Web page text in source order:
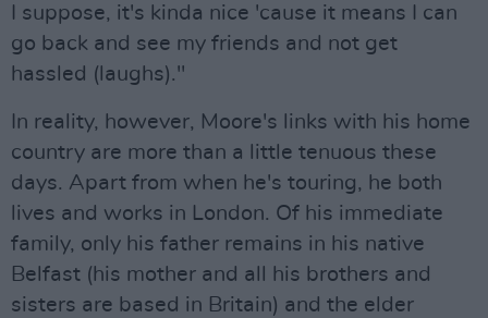
I suppose, it's kinda nice 'cause it means I can
go back and see my friends and not get
hassled (laughs)."
In reality, however, Moore's links with his home
country are more than a little tenuous these
days. Apart from when he's touring, he both
lives and works in London. Of his immediate
family, only his father remains in his native
Belfast (his mother and all his brothers and
sisters are based in Britain) and the elder